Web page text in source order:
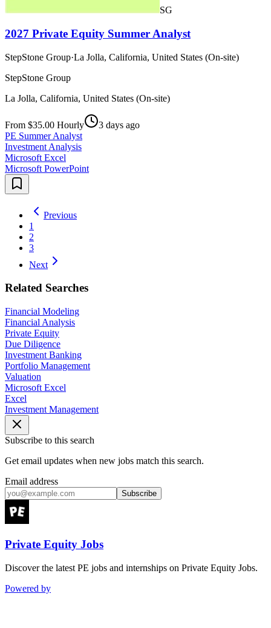
SG
2027 Private Equity Summer Analyst
StepStone Group·La Jolla, California, United States (On-site)
StepStone Group
La Jolla, California, United States (On-site)
From $35.00 Hourly
3 days ago
PE Summer Analyst
Investment Analysis
Microsoft Excel
Microsoft PowerPoint
Previous
1
2
3
Next
Related Searches
Financial Modeling
Financial Analysis
Private Equity
Due Diligence
Investment Banking
Portfolio Management
Valuation
Microsoft Excel
Excel
Investment Management
Subscribe to this search
Get email updates when new jobs match this search.
Email address
Subscribe
Private Equity Jobs
Discover the latest PE jobs and internships on Private Equity Jobs.
Powered by